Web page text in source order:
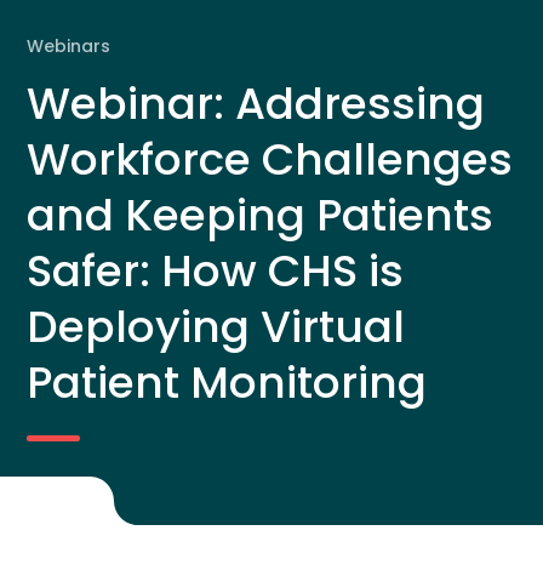
Webinars
Webinar: Addressing
Workforce Challenges
and Keeping Patients
Safer: How CHS is
Deploying Virtual
Patient Monitoring